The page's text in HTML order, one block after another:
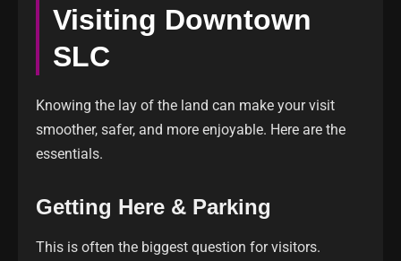
Visiting Downtown
SLC
Knowing the lay of the land can make your visit
smoother, safer, and more enjoyable. Here are the
essentials.
Getting Here & Parking
This is often the biggest question for visitors.